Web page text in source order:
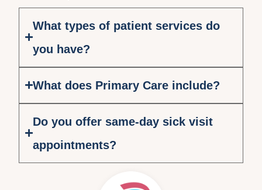
What types of patient services do
you have?
What does Primary Care include?
Do you offer same-day sick visit
appointments?